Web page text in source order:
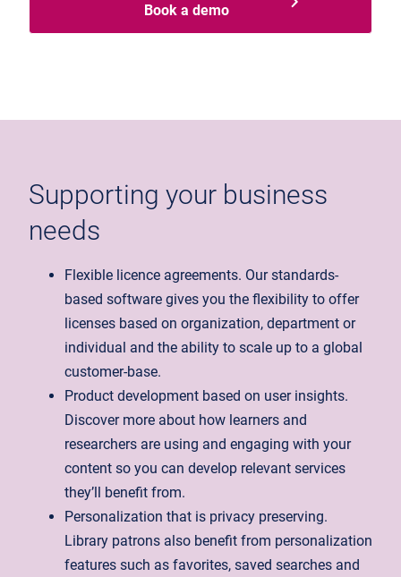
Book a demo
Supporting your business
needs
Flexible licence agreements. Our standards-
based software gives you the flexibility to offer
licenses based on organization, department or
individual and the ability to scale up to a global
customer-base.
Product development based on user insights.
Discover more about how learners and
researchers are using and engaging with your
content so you can develop relevant services
they’ll benefit from.
Personalization that is privacy preserving.
Library patrons also benefit from personalization
features such as favorites, saved searches and